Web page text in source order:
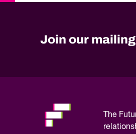
Join our
No
this
field,
please.
The